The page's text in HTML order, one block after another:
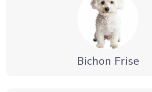
Bichon Frise